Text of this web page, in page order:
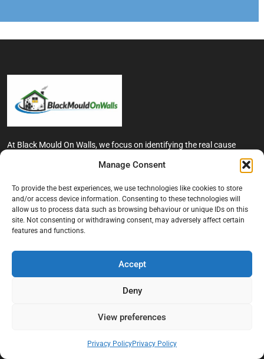
Manage Consent
To provide the best experiences, we use technologies like cookies to store
and/or access device information. Consenting to these technologies will
allow us to process data such as browsing behaviour or unique IDs on this
site. Not consenting or withdrawing consent, may adversely affect certain
features and functions.
Accept
Deny
View preferences
Privacy PolicyPrivacy Policy
At Black Mould On Walls, we focus on identifying the real cause
properties. Our goal is to provide practical, professional solutions
tenants, and landlords. We believe effective mould treatment starts
with understanding the moisture, condensation, or damp issue
causing the problem in the first place.
About Black Mould On Walls